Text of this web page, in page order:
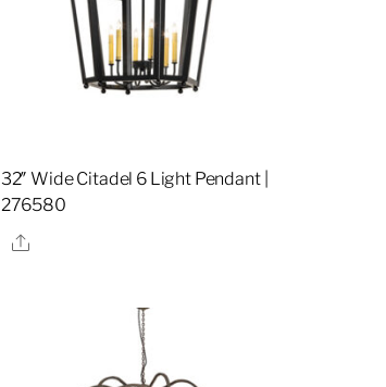
32″ Wide Citadel 6 Light Pendant |
276580
Share